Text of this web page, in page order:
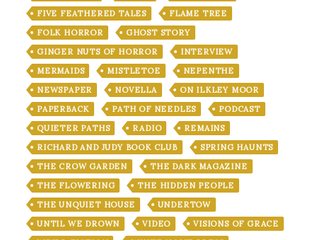
FIVE FEATHERED TALES
FLAME TREE
FOLK HORROR
GHOST STORY
GINGER NUTS OF HORROR
INTERVIEW
MERMAIDS
MISTLETOE
NEPENTHE
NEWSPAPER
NOVELLA
ON ILKLEY MOOR
PAPERBACK
PATH OF NEEDLES
PODCAST
QUIETER PATHS
RADIO
REMAINS
RICHARD AND JUDY BOOK CLUB
SPRING HAUNTS
THE CROW GARDEN
THE DARK MAGAZINE
THE FLOWERING
THE HIDDEN PEOPLE
THE UNQUIET HOUSE
UNDERTOW
UNTIL WE DROWN
VIDEO
VISIONS OF GRACE